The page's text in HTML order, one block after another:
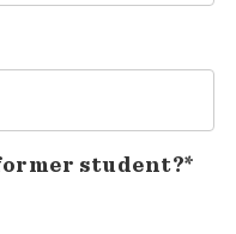
student?*